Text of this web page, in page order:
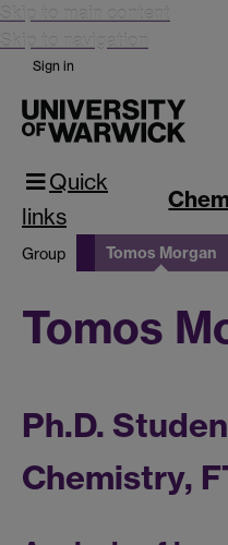
Skip to main content
Skip to navigation
Sign in
Quick
links
Group Tomos Morgan
Tomos
Ph.D.
Chemistry,